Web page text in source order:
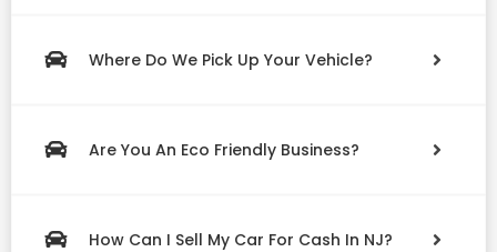
Where Do We Pick Up Your Vehicle?
Are You An Eco Friendly Business?
How Can I Sell My Car For Cash In NJ?